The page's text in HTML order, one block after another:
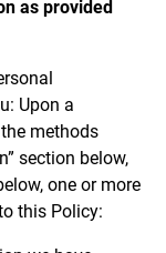
as provided
Upon a
methods
section below,
one or more
this Policy: